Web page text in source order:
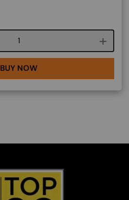
Course quantity
BUY NOW